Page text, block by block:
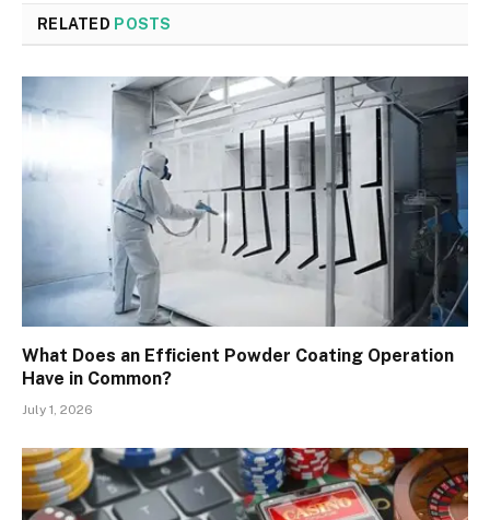
RELATED POSTS
What Does an Efficient Powder Coating Operation
Have in Common?
July 1, 2026